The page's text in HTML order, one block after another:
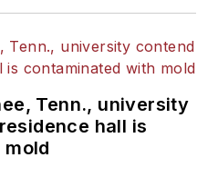
Tenn., university
hall is